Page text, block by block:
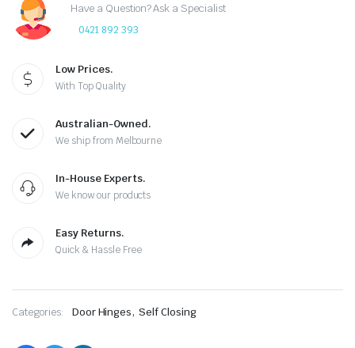
Have a Question? Ask a Specialist
0421 892 393
Low Prices.
With Top Quality
Australian-Owned.
We ship from Melbourne
In-House Experts.
We know our products
Easy Returns.
Quick & Hassle Free
Categories: Door Hinges,Self Closing